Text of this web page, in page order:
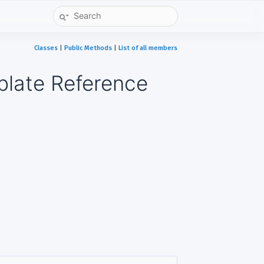
Classes Public Methods List of all members
Reference